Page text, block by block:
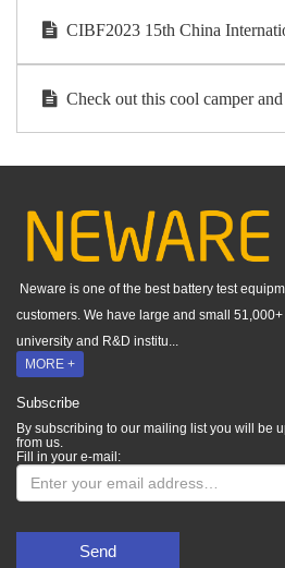
CIBF2023 15th China
Check out this cool camper
Neware is one of the best battery test
customers. We have large and small
university and R&D institu...
MORE +
Subscribe
By subscribing to our mailing list you will be
from us.
Fill in your e-mail:
Send